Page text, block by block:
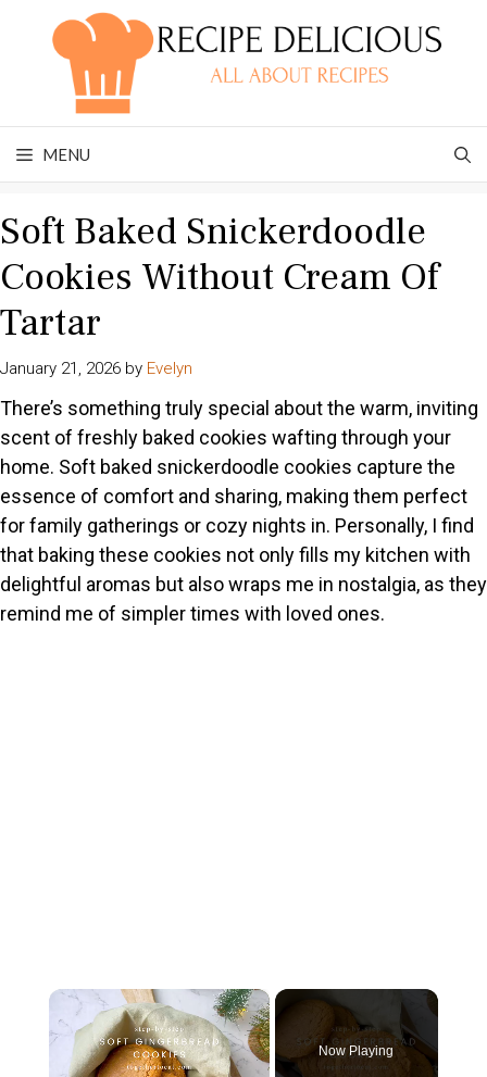
MENU
Soft Baked Snickerdoodle
Cookies Without Cream Of
Tartar
January 21, 2026 by Evelyn
There’s something truly special about the warm, inviting
scent of freshly baked cookies wafting through your
home. Soft baked snickerdoodle cookies capture the
essence of comfort and sharing, making them perfect
for family gatherings or cozy nights in. Personally, I find
that baking these cookies not only fills my kitchen with
delightful aromas but also wraps me in nostalgia, as they
remind me of simpler times with loved ones.
×
Now Playing